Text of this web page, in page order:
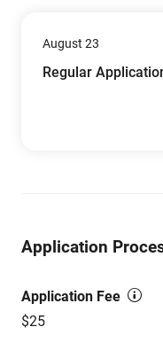
August 23
Regular
Application
Application Fee
$25